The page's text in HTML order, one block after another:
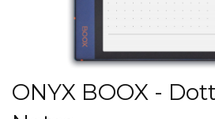
ONYX BOOX -